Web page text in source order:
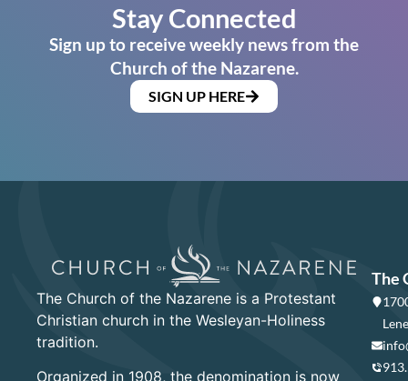
Stay Connected
Sign up to receive weekly news from the
Church of the Nazarene.
SIGN UP HERE
The Church of the Nazarene is a Protestant
Christian church in the Wesleyan-Holiness
tradition.
Organized in 1908, the denomination is now
The